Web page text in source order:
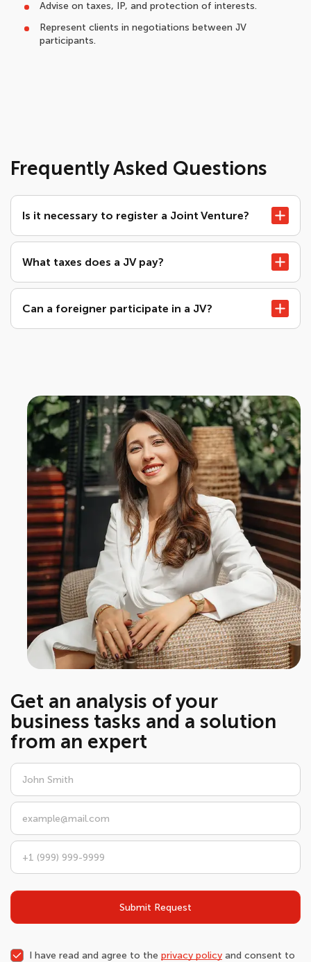
Advise on taxes, IP, and protection of interests.
Represent clients in negotiations between JV
participants.
Frequently Asked Questions
Is it necessary to register a Joint Venture?
What taxes does a JV pay?
Can a foreigner participate in a JV?
Get an analysis of your
business tasks and a solution
from an expert
Submit Request
I have read and agree to the privacy policy and consent to